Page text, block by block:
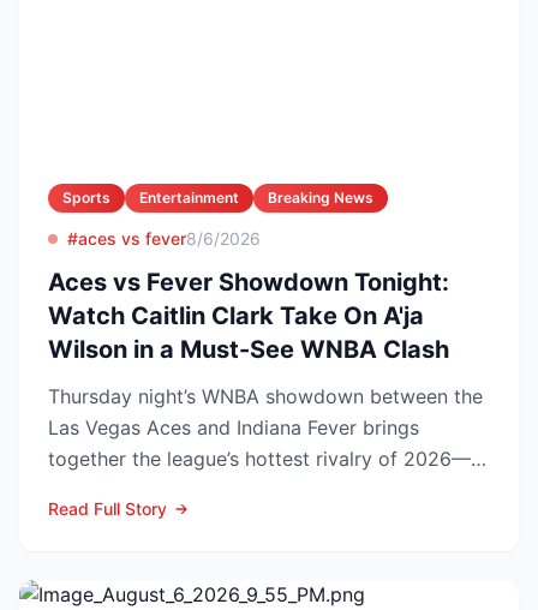
Sports Entertainment Breaking News
#aces vs fever8/6/2026
Aces vs Fever Showdown Tonight:
Watch Caitlin Clark Take On A'ja
Wilson in a Must-See WNBA Clash
Thursday night’s WNBA showdown between the
Las Vegas Aces and Indiana Fever brings
together the league’s hottest rivalry of 2026—
Read Full Story